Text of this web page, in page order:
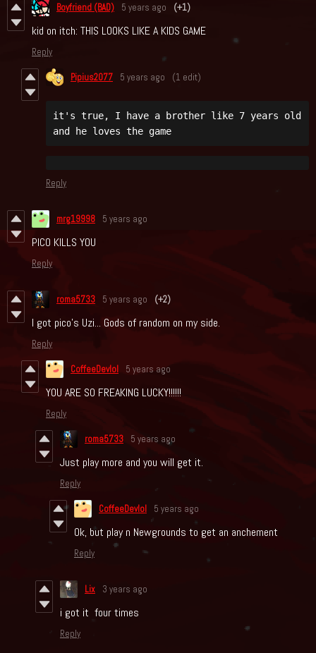
Boyfriend (BAD) 5 years ago (+1)
kid on itch: THIS LOOKS LIKE A KIDS GAME
Reply
Pipius2077 5 years ago (1 edit)
it's true, I have a brother like 7 years old
and he loves the game
Reply
mrg19998 5 years ago
PICO KILLS YOU
Reply
roma5733 5 years ago (+2)
I got pico's Uzi... Gods of random on my side.
Reply
CoffeeDevlol 5 years ago
YOU ARE SO FREAKING LUCKY!!!!!!
Reply
roma5733 5 years ago
Just play more and you will get it.
Reply
CoffeeDevlol 5 years ago
Ok, but play n Newgrounds to get an anchement
Reply
Lix 3 years ago
i got it four times
Reply